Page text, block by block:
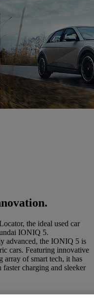
the ideal used car
IONIQ 5.
advanced, the IONIQ 5 is
cars. Featuring innovative
array of smart tech, it has
charging and sleeker